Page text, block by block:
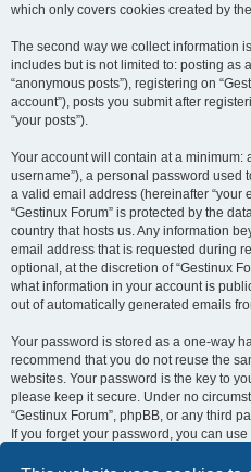
which only covers cookies created by
The second way we collect information
includes but is not limited to: posting as
“anonymous posts”), registering on
account”), posts you submit after
“your posts”).
Your account will contain at a minimum:
username”), a personal password used
a valid email address (hereinafter “your
“Gestinux Forum” is protected by the
country that hosts us. Any information
email address that is requested during
optional, at the discretion of “Gestinux
what information in your account is
out of automatically generated emails
Your password is stored as a one-way
recommend that you do not reuse the
websites. Your password is the key to
please keep it secure. Under no
“Gestinux Forum”, phpBB, or any third
If you forget your password, you can
provided by the phpBB software. This